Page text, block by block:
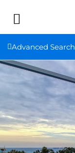
Advanced Search